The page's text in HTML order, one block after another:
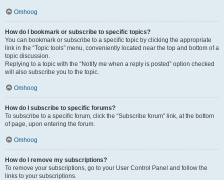
Omhoog
How do I bookmark or subscribe to specific topics?
You can bookmark or subscribe to a specific topic by clicking the appropriate
link in the “Topic tools” menu, conveniently located near the top and bottom of a
topic discussion.
Replying to a topic with the “Notify me when a reply is posted” option checked
will also subscribe you to the topic.
Omhoog
How do I subscribe to specific forums?
To subscribe to a specific forum, click the “Subscribe forum” link, at the bottom
of page, upon entering the forum.
Omhoog
How do I remove my subscriptions?
To remove your subscriptions, go to your User Control Panel and follow the
links to your subscriptions.